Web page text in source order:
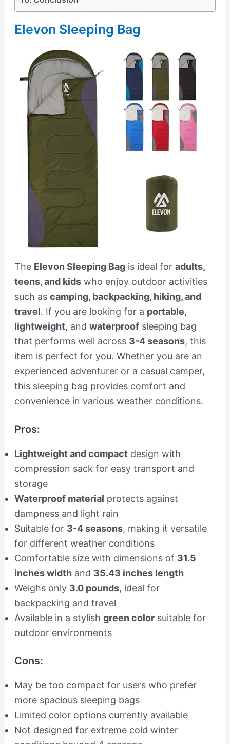
Elevon Sleeping Bag
The Elevon Sleeping Bagis ideal for adults,
teens, and kidswho enjoy outdoor activities
such as camping, backpacking, hiking, and
travel. If you are looking for a portable,
lightweight, and waterproofsleeping bag
that performs well across 3-4 seasons, this
item is perfect for you. Whether you are an
experienced adventurer or a casual camper,
this sleeping bag provides comfort and
convenience in various weather conditions.
Pros:
Lightweight and compactdesign with
compression sack for easy transport and
storage
Waterproof material protects against
dampness and light rain
Suitable for 3-4 seasons, making it versatile
for different weather conditions
Comfortable size with dimensions of 31.5
inches widthand 35.43 inches length
Weighs only 3.0 pounds, ideal for
backpacking and travel
Available in a stylish green colorsuitable for
outdoor environments
Cons:
May be too compact for users who prefer
more spacious sleeping bags
Limited color options currently available
Not designed for extreme cold winter